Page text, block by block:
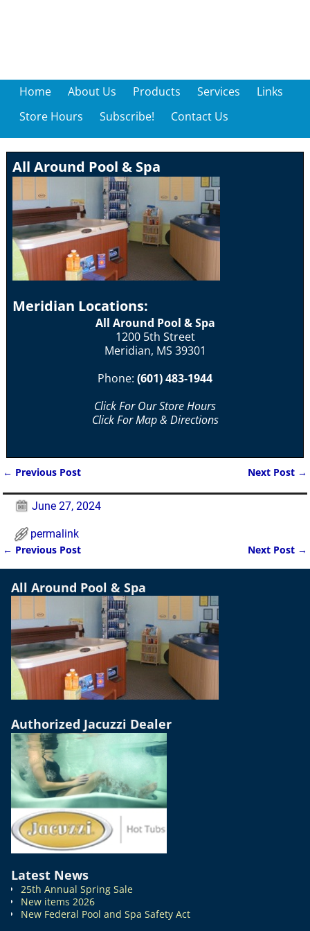
Home About Us Products Services
Links
Store Hours
Subscribe! Contact Us
All Around Pool & Spa
Meridian Locations:
All Around Pool & Spa
1200 5th Street
Meridian, MS 39301
Phone: (601) 483-1944
Click For Our Store Hours
Click For Map & Directions
← Previous Post Next Post →
June 27, 2024
permalink
Post navigation
← Previous Post Next Post →
All Around Pool & Spa
Authorized Jacuzzi Dealer
Latest News
25th Annual Spring Sale
New items 2026
New Federal Pool and Spa Safety Act